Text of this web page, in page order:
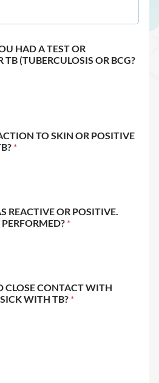
HAD A TEST OR
(TUBERCULOSIS OR BCG?
TO SKIN OR POSITIVE
*
REACTIVE OR POSITIVE.
*
CLOSE CONTACT WITH
WITH TB? *